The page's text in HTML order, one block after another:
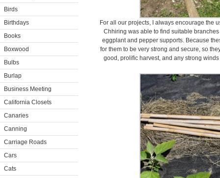
Birds
Birthdays
Books
Boxwood
Bulbs
Burlap
Business Meeting
California Closets
Canaries
Canning
Carriage Roads
Cars
Cats
For all our projects, I always encourage the
Chhiring was able to find suitable
eggplant and pepper supports. Because
for them to be very strong and secure, so
good, prolific harvest, and any strong